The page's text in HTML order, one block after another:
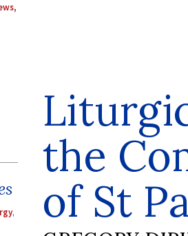
,
the
of St